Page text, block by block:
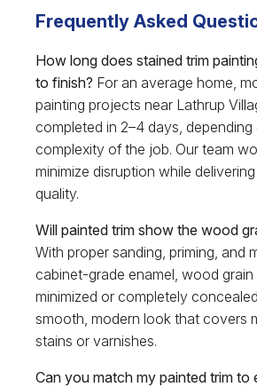
Frequently Asked
How long does stained trim
to finish? For an average home,
painting projects near Lathrup
completed in 2–4 days,
complexity of the job. Our team
minimize disruption while
quality.
Will painted trim show the wood
With proper sanding, priming, and
cabinet-grade enamel, wood
minimized or completely
smooth, modern look that covers
stains or varnishes.
Can you match my painted trim to